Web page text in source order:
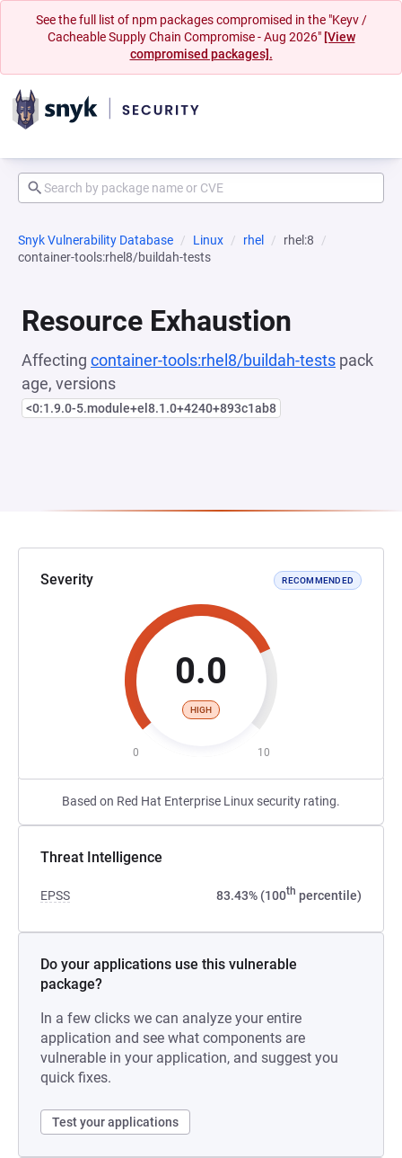
See the full list of npm packages compromised in the "Keyv /
Cacheable Supply Chain Compromise - Aug 2026" [View
compromised packages].
Snyk Vulnerability Database Linux rhel
rhel:8
container-tools:rhel8/buildah-tests
Resource Exhaustion
Affecting container-tools:rhel8/buildah-tests pack
age, versions
<0:1.9.0-5.module+el8.1.0+4240+893c1ab8
Severity RECOMMENDED
0.0
HIGH
0 10
Based on Red Hat Enterprise Linux security rating.
Threat Intelligence
EPSS 83.43% (100th percentile)
Do your applications use this vulnerable
package?
In a few clicks we can analyze your entire
application and see what components are
vulnerable in your application, and suggest you
quick fixes.
Test your applications